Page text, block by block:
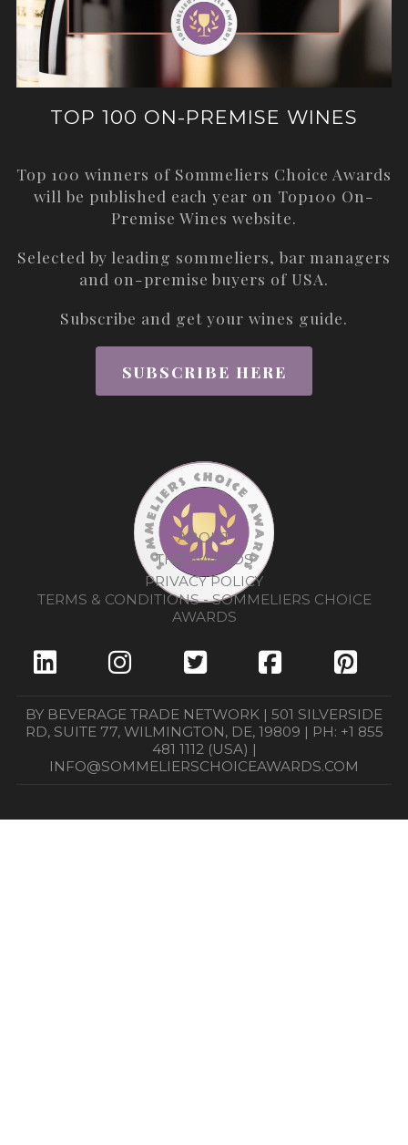
TOP 100 ON-PREMISE WINES
Top 100 winners of Sommeliers Choice Awards
will be published each year on Top100 On-
Premise Wines website.
Selected by leading sommeliers, bar managers
and on-premise buyers of USA.
Subscribe and get your wines guide.
SUBSCRIBE HERE
ABOUT
THE AWARDS
PRIVACY POLICY
TERMS & CONDITIONS - SOMMELIERS CHOICE
AWARDS
BY BEVERAGE TRADE NETWORK | 501 SILVERSIDE
RD, SUITE 77, WILMINGTON, DE, 19809 | PH: +1 855
481 1112 (USA) |
INFO@SOMMELIERSCHOICEAWARDS.COM